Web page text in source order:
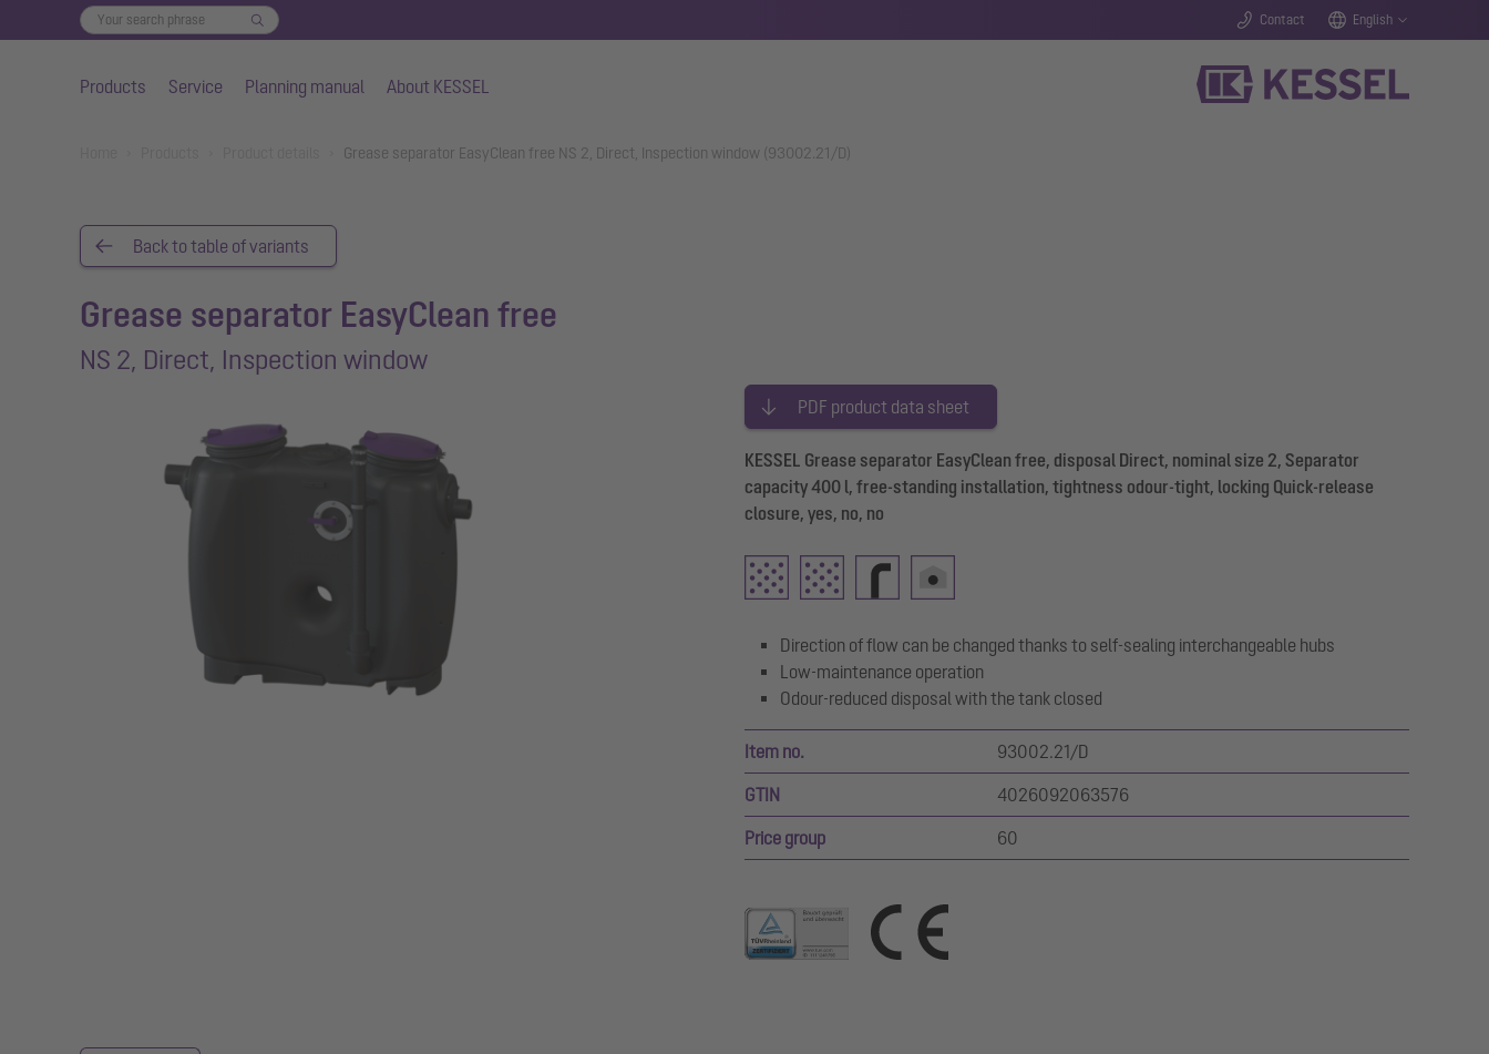
Contact English
Products Service Planning manual About KESSEL
Grease separator EasyClean free NS 2, Direct, Inspection window (93002.21/D)
Back to table of variants
Grease separator EasyClean free
NS 2, Direct, Inspection window
PDF product data sheet
KESSEL Grease separator EasyClean free, disposal Direct, nominal size 2, Separator
capacity 400 l, free-standing installation, tightness odour-tight, locking Quick-release
closure, yes, no, no
Direction of flow can be changed thanks to self-sealing interchangeable hubs
Low-maintenance operation
Odour-reduced disposal with the tank closed
Item no. 93002.21/D
GTIN 4026092063576
Price group 60